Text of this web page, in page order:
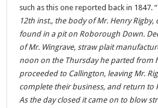
such as this one reported back in 1847. “
12th inst., the body of Mr. Henry
found in a pit on Roborough Down.
of Mr. Wingrave, straw plait
noon on the Thursday he parted from
proceeded to Callington, leaving Mr.
complete their business, and return to
As the day closed it came on to blow